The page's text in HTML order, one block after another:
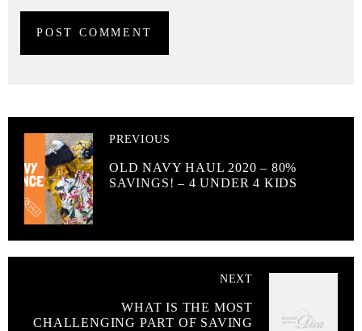
PREVIOUS
OLD NAVY HAUL 2020 – 80%
SAVINGS! – 4 UNDER 4 KIDS
NEXT
WHAT IS THE MOST
CHALLENGING PART OF SAVING